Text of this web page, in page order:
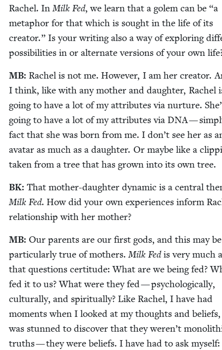
Rachel. InMilk Fed, we learn that a golem can be “a
metaphor for that which is sought in the life of its
cre­ator.” Is your writ­ing also a way of explor­ing
pos­si­bil­i­ties in or alter­nate ver­sions of your own
MB: Rachel is not me. How­ev­er, I am her cre­ator.
I think, like with any moth­er and daugh­ter, Rachel
going to have a lot of my attrib­ut­es via nur­ture.
going to have a lot of my attrib­ut­es via DNA—
fact that she was born from me. I don’t see her as
avatar as much as a daugh­ter. Or maybe like a
tak­en from a tree that has grown into its own tree.
BK: That moth­er-daugh­ter dynam­ic is a cen­tral
Milk Fed. How did your own expe­ri­ences inform
rela­tion­ship with her mother?
MB: Our par­ents are our first gods, and this may be
par­tic­u­lar­ly true of moth­ers.Milk Fedis very much
that ques­tions cer­ti­tude: What are we being fed?
fed it to us? What were they fed — psy­cho­log­i­cal­ly,
cul­tur­al­ly, and spir­i­tu­al­ly? Like Rachel, I have had
moments when I looked at my thoughts and
was stunned to dis­cov­er that they weren’t
truths — they were beliefs. I have had to ask myself: